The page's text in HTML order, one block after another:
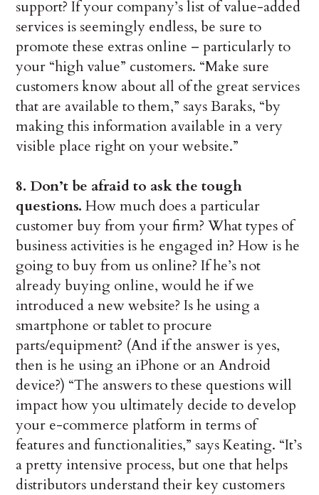
support? If your company’s list of value-added
services is seemingly endless, be sure to
promote these extras online – particularly to
your “high value” customers. “Make sure
customers know about all of the great services
that are available to them,” says Baraks, “by
making this information available in a very
visible place right on your website.”
8. Don’t be afraid to ask the tough
questions. How much does a particular
customer buy from your firm? What types of
business activities is he engaged in? How is he
going to buy from us online? If he’s not
already buying online, would he if we
introduced a new website? Is he using a
smartphone or tablet to procure
parts/equipment? (And if the answer is yes,
then is he using an iPhone or an Android
device?) “The answers to these questions will
impact how you ultimately decide to develop
your e-commerce platform in terms of
features and functionalities,” says Keating. “It’s
a pretty intensive process, but one that helps
distributors understand their key customers